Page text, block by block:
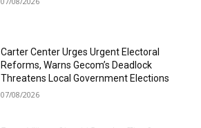
Carter Center Urges Urgent Electoral
Reforms, Warns Gecom’s Deadlock
Threatens Local Government Elections
07/08/2026